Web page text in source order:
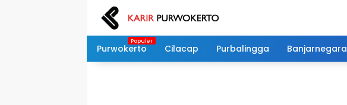
Purwokerto Cilacap Purbalingga Banjarnegara